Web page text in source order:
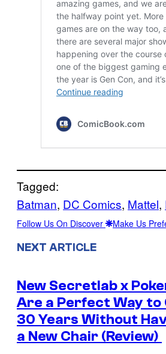
Tagged:
Batman, DC Comics, Mattel,
Follow Us On Discover Make Us
NEXT ARTICLE
New Secretlab x
Are a Perfect Way to
30 Years Without
a New Chair (Review)